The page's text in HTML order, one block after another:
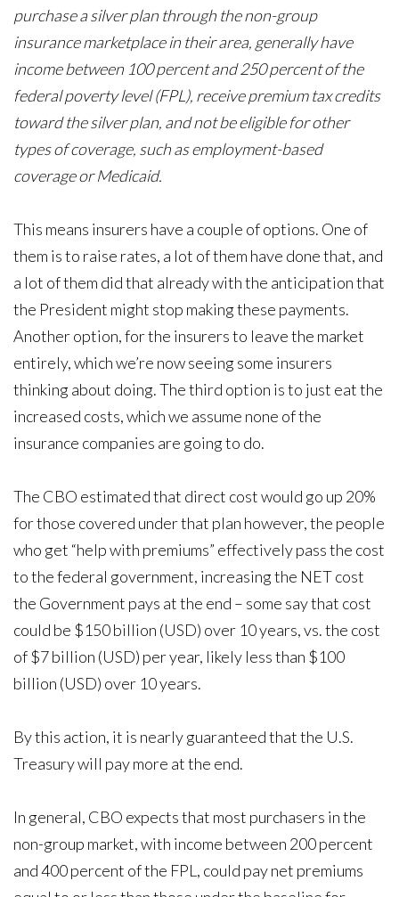
purchase a silver plan through the non-group
insurance marketplace in their area, generally have
income between 100 percent and 250 percent of the
federal poverty level (FPL), receive premium tax credits
toward the silver plan, and not be eligible for other
types of coverage, such as employment-based
coverage or Medicaid.
This means insurers have a couple of options. One of
them is to raise rates, a lot of them have done that, and
a lot of them did that already with the anticipation that
the President might stop making these payments.
Another option, for the insurers to leave the market
entirely, which we’re now seeing some insurers
thinking about doing. The third option is to just eat the
increased costs, which we assume none of the
insurance companies are going to do.
The CBO estimated that direct cost would go up 20%
for those covered under that plan however, the people
who get “help with premiums” effectively pass the cost
to the federal government, increasing the NET cost
the Government pays at the end – some say that cost
could be $150 billion (USD) over 10 years, vs. the cost
of $7 billion (USD) per year, likely less than $100
billion (USD) over 10 years.
By this action, it is nearly guaranteed that the U.S.
Treasury will pay more at the end.
In general, CBO expects that most purchasers in the
non-group market, with income between 200 percent
and 400 percent of the FPL, could pay net premiums